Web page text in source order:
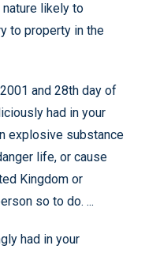
likely to
to property in the
and 28th day of
had in your
explosive substance
life, or cause
Kingdom or
so to do. ...
had in your